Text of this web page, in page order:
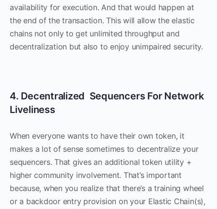
availability for execution. And that would happen at
the end of the transaction. This will allow the elastic
chains not only to get unlimited throughput and
decentralization but also to enjoy unimpaired security.
4. Decentralized Sequencers For Network
Liveliness
When everyone wants to have their own token, it
makes a lot of sense sometimes to decentralize your
sequencers. That gives an additional token utility +
higher community involvement. That’s important
because, when you realize that there’s a training wheel
or a backdoor entry provision on your Elastic Chain(s),